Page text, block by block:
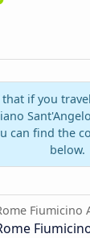
if you
can find the
below.
Fiumicino